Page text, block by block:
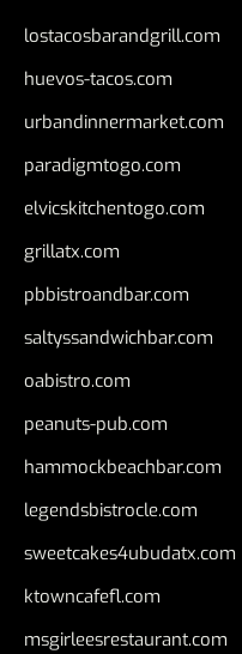
lostacosbarandgrill.com
huevos-tacos.com
urbandinnermarket.com
paradigmtogo.com
elvicskitchentogo.com
grillatx.com
pbbistroandbar.com
saltyssandwichbar.com
oabistro.com
peanuts-pub.com
hammockbeachbar.com
legendsbistrocle.com
sweetcakes4ubudatx.com
ktowncafefl.com
msgirleesrestaurant.com